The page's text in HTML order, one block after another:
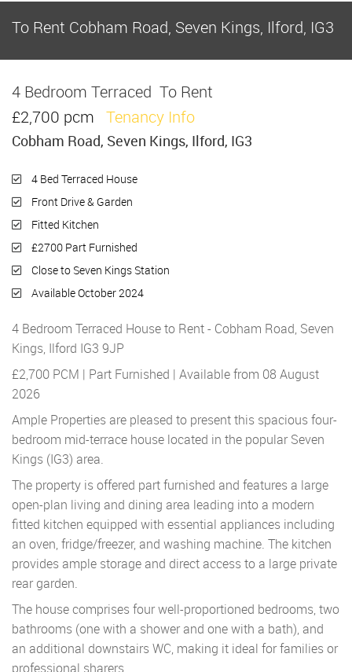
To Rent Cobham Road, Seven Kings, Ilford, IG3
4 Bedroom Terraced To Rent
£2,700 pcm Tenancy Info
Cobham Road, Seven Kings, Ilford, IG3
4 Bed Terraced House
Front Drive & Garden
Fitted Kitchen
£2700 Part Furnished
Close to Seven Kings Station
Available October 2024
4 Bedroom Terraced House to Rent - Cobham Road, Seven
Kings, Ilford IG3 9JP
£2,700 PCM | Part Furnished | Available from 08 August
2026
Ample Properties are pleased to present this spacious four-
bedroom mid-terrace house located in the popular Seven
Kings (IG3) area.
The property is offered part furnished and features a large
open-plan living and dining area leading into a modern
fitted kitchen equipped with essential appliances including
an oven, fridge/freezer, and washing machine. The kitchen
provides ample storage and direct access to a large private
rear garden.
The house comprises four well-proportioned bedrooms, two
bathrooms (one with a shower and one with a bath), and
an additional downstairs WC, making it ideal for families or
professional sharers.